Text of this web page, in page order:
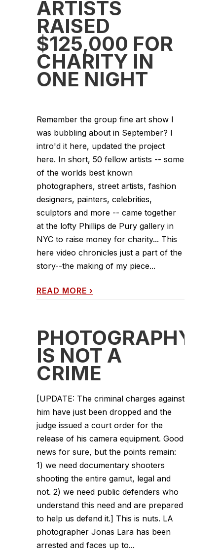
ARTISTS
RAISED
$125,000 FOR
CHARITY IN
ONE NIGHT
Remember the group fine art show I
was bubbling about in September? I
intro'd it here, updated the project
here. In short, 50 fellow artists -- some
of the worlds best known
photographers, street artists, fashion
designers, painters, celebrities,
sculptors and more -- came together
at the lofty Phillips de Pury gallery in
NYC to raise money for charity... This
here video chronicles just a part of the
story--the making of my piece...
READ MORE ›
PHOTOGRAPHY
IS NOT A
CRIME
[UPDATE: The criminal charges against
him have just been dropped and the
judge issued a court order for the
release of his camera equipment. Good
news for sure, but the points remain:
1) we need documentary shooters
shooting the entire gamut, legal and
not. 2) we need public defenders who
understand this need and are prepared
to help us defend it.] This is nuts. LA
photographer Jonas Lara has been
arrested and faces up to...